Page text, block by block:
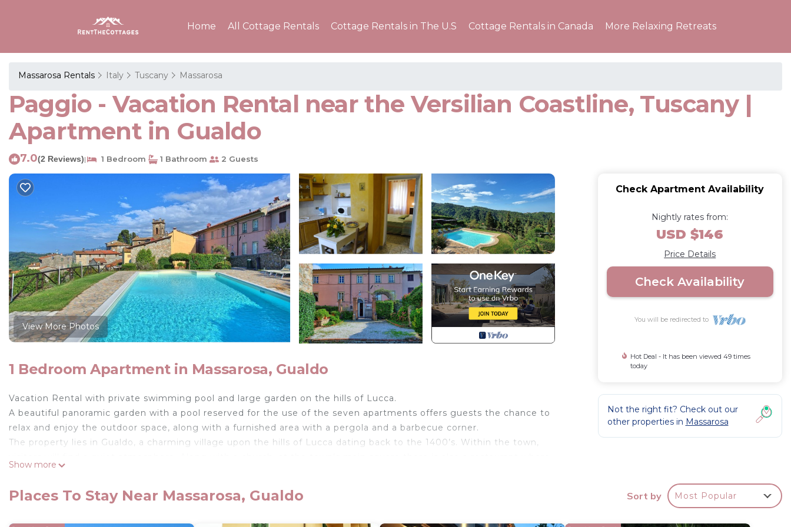
Home All Cottage Rentals Cottage Rentals in The U.S Cottage Rentals in Canada More Relaxing Retreats
Massarosa Rentals Italy Tuscany Massarosa
Paggio - Vacation Rental near the Versilian Coastline, Tuscany |
Apartment in Gualdo
7.0(2 Reviews)| 1 Bedroom 1 Bathroom 2 Guests
View More Photos
1 Bedroom Apartment in Massarosa, Gualdo
Vacation Rental with private swimming pool and large garden on the hills of Lucca.
A beautiful panoramic garden with a pool reserved for the use of the seven apartments offers guests the chance to
relax and enjoy the outdoor space, along with a furnished area with a pergola and a barbecue corner.
The property lies in Gualdo, a charming village upon the hills of Lucca dating back to the 1400’s. Within the town,
Available to guests: Furnished garden with gas barbecue, small tables and chairs, swimming pool shared amongst
Show more
Check Apartment Availability
Nightly rates from:
USD $146
Price Details
Check Availability
You will be redirected to
Hot Deal - It has been viewed 49 times
today
Not the right fit? Check out our
other properties in Massarosa
Places To Stay Near Massarosa, Gualdo Sort by Most Popular